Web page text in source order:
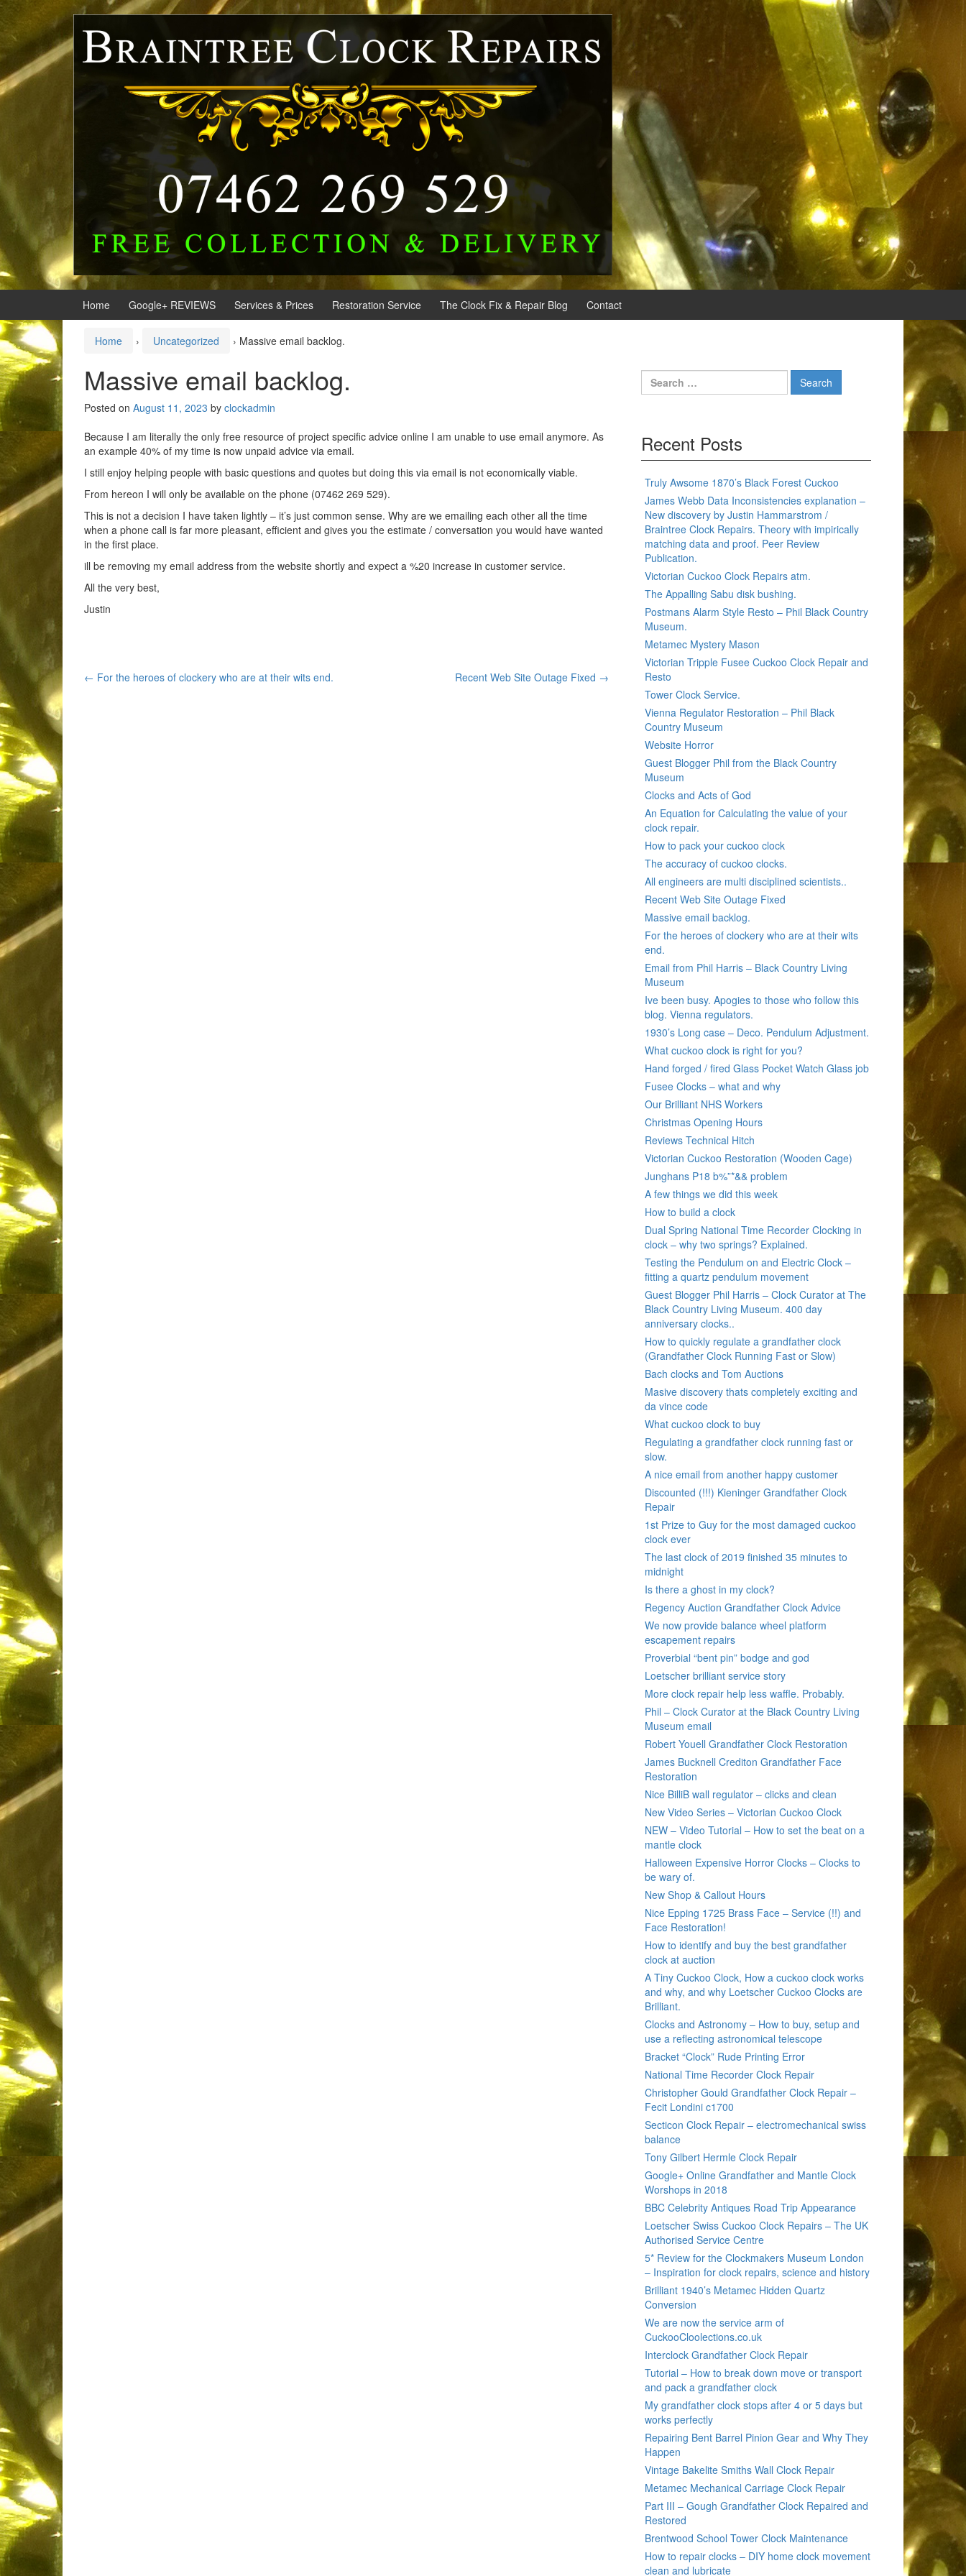
Skip
content
Skip
main
menu
Home Google+ REVIEWS Services & Prices Restoration Service The Clock Fix & Repair Blog Contact
Home › Uncategorized › Massive email backlog.
Massive email backlog.
Posted on August 11, 2023 by clockadmin
Because I am literally the only free resource of project specific advice online I am unable to use email anymore. As
an example 40% of my time is now unpaid advice via email.
I still enjoy helping people with basic questions and quotes but doing this via email is not economically viable.
From hereon I will only be available on the phone (07462 269 529).
This is not a decision I have taken lightly – it’s just common sense. Why are we emailing each other all the time
when a phone call is far more pleasant, efficient and gives you the estimate / conversation you would have wanted
in the first place.
ill be removing my email address from the website shortly and expect a %20 increase in customer service.
All the very best,
Justin
Post
← For the heroes of clockery who are at their wits end. Recent Web Site Outage Fixed →
Search
for:
Recent Posts
Truly Awsome 1870’s Black Forest Cuckoo
James Webb Data Inconsistencies explanation –
New discovery by Justin Hammarstrom /
Braintree Clock Repairs. Theory with impirically
matching data and proof. Peer Review
Publication.
Victorian Cuckoo Clock Repairs atm.
The Appalling Sabu disk bushing.
Postmans Alarm Style Resto – Phil Black Country
Museum.
Metamec Mystery Mason
Victorian Tripple Fusee Cuckoo Clock Repair and
Resto
Tower Clock Service.
Vienna Regulator Restoration – Phil Black
Country Museum
Website Horror
Guest Blogger Phil from the Black Country
Museum
Clocks and Acts of God
An Equation for Calculating the value of your
clock repair.
How to pack your cuckoo clock
The accuracy of cuckoo clocks.
All engineers are multi disciplined scientists..
Recent Web Site Outage Fixed
Massive email backlog.
For the heroes of clockery who are at their wits
end.
Email from Phil Harris – Black Country Living
Museum
Ive been busy. Apogies to those who follow this
blog. Vienna regulators.
1930’s Long case – Deco. Pendulum Adjustment.
What cuckoo clock is right for you?
Hand forged / fired Glass Pocket Watch Glass job
Fusee Clocks – what and why
Our Brilliant NHS Workers
Christmas Opening Hours
Reviews Technical Hitch
Victorian Cuckoo Restoration (Wooden Cage)
Junghans P18 b%”*&& problem
A few things we did this week
How to build a clock
Dual Spring National Time Recorder Clocking in
clock – why two springs? Explained.
Testing the Pendulum on and Electric Clock –
fitting a quartz pendulum movement
Guest Blogger Phil Harris – Clock Curator at The
Black Country Living Museum. 400 day
anniversary clocks..
How to quickly regulate a grandfather clock
(Grandfather Clock Running Fast or Slow)
Bach clocks and Tom Auctions
Masive discovery thats completely exciting and
da vince code
What cuckoo clock to buy
Regulating a grandfather clock running fast or
slow.
A nice email from another happy customer
Discounted (!!!) Kieninger Grandfather Clock
Repair
1st Prize to Guy for the most damaged cuckoo
clock ever
The last clock of 2019 finished 35 minutes to
midnight
Is there a ghost in my clock?
Regency Auction Grandfather Clock Advice
We now provide balance wheel platform
escapement repairs
Proverbial “bent pin” bodge and god
Loetscher brilliant service story
More clock repair help less waffle. Probably.
Phil – Clock Curator at the Black Country Living
Museum email
Robert Youell Grandfather Clock Restoration
James Bucknell Crediton Grandfather Face
Restoration
Nice BilliB wall regulator – clicks and clean
New Video Series – Victorian Cuckoo Clock
NEW – Video Tutorial – How to set the beat on a
mantle clock
Halloween Expensive Horror Clocks – Clocks to
be wary of.
New Shop & Callout Hours
Nice Epping 1725 Brass Face – Service (!!) and
Face Restoration!
How to identify and buy the best grandfather
clock at auction
A Tiny Cuckoo Clock, How a cuckoo clock works
and why, and why Loetscher Cuckoo Clocks are
Brilliant.
Clocks and Astronomy – How to buy, setup and
use a reflecting astronomical telescope
Bracket “Clock” Rude Printing Error
National Time Recorder Clock Repair
Christopher Gould Grandfather Clock Repair –
Fecit Londini c1700
Secticon Clock Repair – electromechanical swiss
balance
Tony Gilbert Hermle Clock Repair
Google+ Online Grandfather and Mantle Clock
Worshops in 2018
BBC Celebrity Antiques Road Trip Appearance
Loetscher Swiss Cuckoo Clock Repairs – The UK
Authorised Service Centre
5* Review for the Clockmakers Museum London
– Inspiration for clock repairs, science and history
Brilliant 1940’s Metamec Hidden Quartz
Conversion
We are now the service arm of
CuckooCloolections.co.uk
Interclock Grandfather Clock Repair
Tutorial – How to break down move or transport
and pack a grandfather clock
My grandfather clock stops after 4 or 5 days but
works perfectly
Repairing Bent Barrel Pinion Gear and Why They
Happen
Vintage Bakelite Smiths Wall Clock Repair
Metamec Mechanical Carriage Clock Repair
Part III – Gough Grandfather Clock Repaired and
Restored
Brentwood School Tower Clock Maintenance
How to repair clocks – DIY home clock movement
clean and lubricate